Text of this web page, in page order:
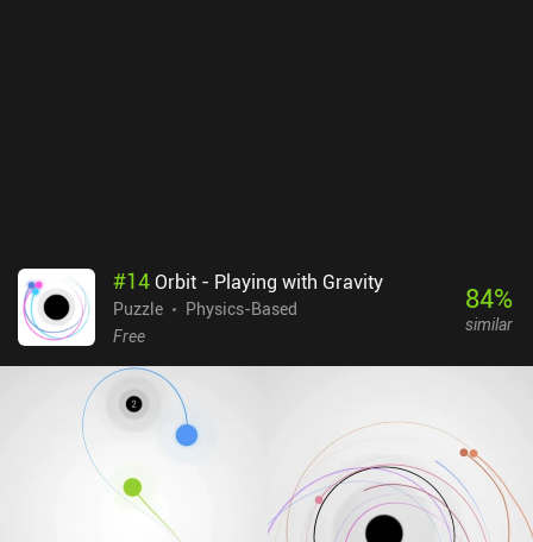
#14Orbit - Playing with Gravity
Puzzle
Physics-Based
Free
84%
similar